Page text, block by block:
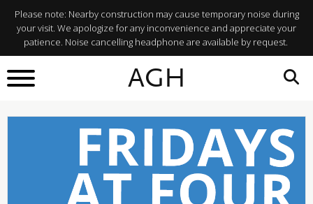
Please note: Nearby construction may cause temporary noise during
your visit. We apologize for any inconvenience and appreciate your
patience. Noise cancelling headphone are available by request.
AGH
BACK TO
What's On